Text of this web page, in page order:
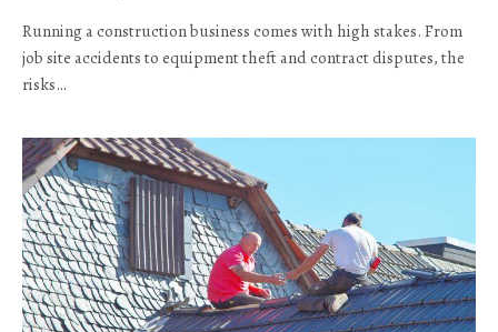
Running a construction business comes with high stakes. From
job site accidents to equipment theft and contract disputes, the
risks…